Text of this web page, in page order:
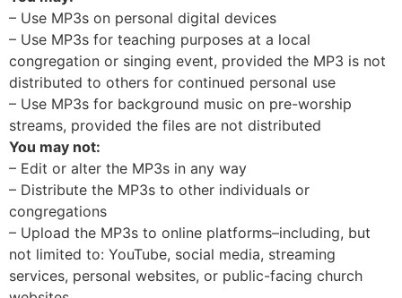
– Use MP3s on personal digital devices
– Use MP3s for teaching purposes at a local
congregation or singing event, provided the MP3 is not
distributed to others for continued personal use
– Use MP3s for background music on pre-worship
streams, provided the files are not distributed
You may not:
– Edit or alter the MP3s in any way
– Distribute the MP3s to other individuals or
congregations
– Upload the MP3s to online platforms–including, but
not limited to: YouTube, social media, streaming
services, personal websites, or public-facing church